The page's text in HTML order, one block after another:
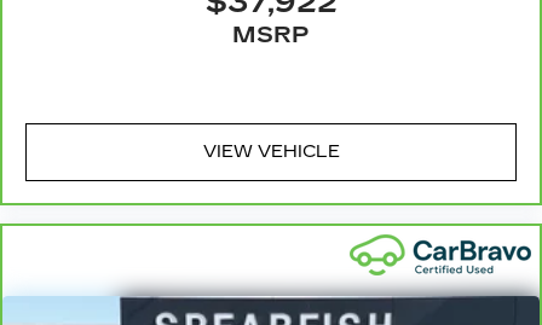
Manual air conditioning - beat the heat. Take
the edge off sweltering weather with manual
air conditioning.
: Manual rear seat
Manual tilt steering wheel - Easy to fit in. The
MSRP
VIEW VEHICLE